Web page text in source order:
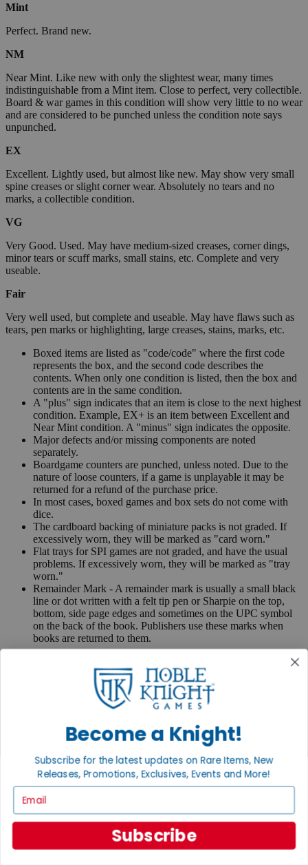
Mint
Perfect. Brand new.
NM
Near Mint. Like new with only the slightest wear, many times
indistinguishable from a Mint item. Close to perfect, very collectible.
Board & war games in this condition will show very little to no wear
and are considered to be punched unless the condition note says
unpunched.
EX
Excellent. Lightly used, but almost like new. May show very small
spine creases or slight corner wear. Absolutely no tears and no
marks, a collectible condition.
VG
Very Good. Used. May have medium-sized creases, corner dings,
minor tears or scuff marks, small stains, etc. Complete and very
useable.
Fair
Very well used, but complete and useable. May have flaws such as
tears, pen marks or highlighting, large creases, stains, marks, etc.
Boxed items are listed as "code/code" where the first code
represents the box, and the second code describes the
contents. When only one condition is listed, then the box and
contents are in the same condition.
A "plus" sign indicates that an item is close to the next highest
condition. Example, EX+ is an item between Excellent and
Near Mint condition. A "minus" sign indicates the opposite.
Major defects and/or missing components are noted
separately.
Boardgame counters are punched, unless noted. Due to the
nature of loose counters, if a game is unplayable it may be
returned for a refund of the purchase price.
In most cases, boxed games and box sets do not come with
dice.
The cardboard backing of miniature packs is not graded. If
excessively worn, they will be marked as "card worn."
Flat trays for SPI games are not graded, and have the usual
problems. If excessively worn, they will be marked as "tray
worn."
Remainder Mark - A remainder mark is usually a small black
line or dot written with a felt tip pen or Sharpie on the top,
bottom, side page edges and sometimes on the UPC symbol
on the back of the book. Publishers use these marks when
books are returned to them.
anything else, please send e-mail tocontact@nobleknight.com
Turn your old games into cash, no alchemy necessary
View the Gaming Hall
Noble Community
First access to rare finds, new arrivals and promotions
Become a Knight!
Subscribe for the latest updates on Rare Items, New
Releases, Promotions, Exclusives, Events and More!
Subscribe